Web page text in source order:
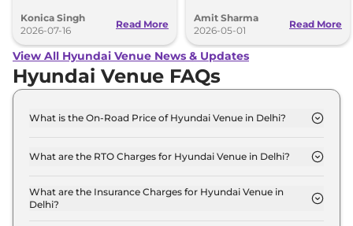
road focus.
Konica Singh
2026-07-16
Read More
sales growth.
Amit Sharma
2026-05-01
Read More
View All Hyundai Venue News & Updates
Hyundai Venue FAQs
What is the On-Road Price of Hyundai Venue in Delhi?
Delhi is ₹ 8.8 Lakh.
What are the RTO Charges for Hyundai Venue in Delhi?
Delhi are ₹ 55,993.
What are the Insurance Charges for Hyundai Venue in
Delhi?